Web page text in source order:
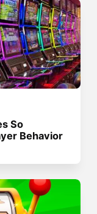
So
Behavior